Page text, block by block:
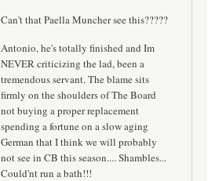
Can't that Paella Muncher see this?????
Antonio, he's totally finished and Im
NEVER criticizing the lad, been a
tremendous servant. The blame sits
firmly on the shoulders of The Board
not buying a proper replacement
spending a fortune on a slow aging
German that I think we will probably
not see in CB this season.... Shambles...
Could'nt run a bath!!!